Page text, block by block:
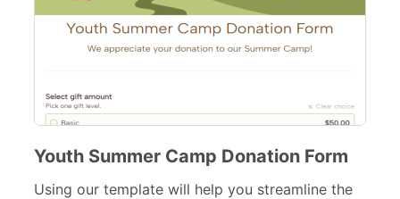
School Surveys 26
School Registration Forms 30
College Admission Forms 9
Course Registration Forms 11
Youth Summer Camp Donation Form
Using our template will help you streamline the